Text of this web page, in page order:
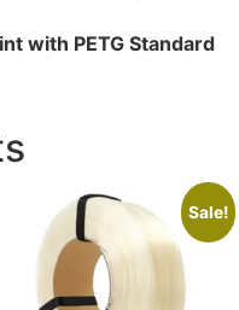
with PETG Standard
Sale!